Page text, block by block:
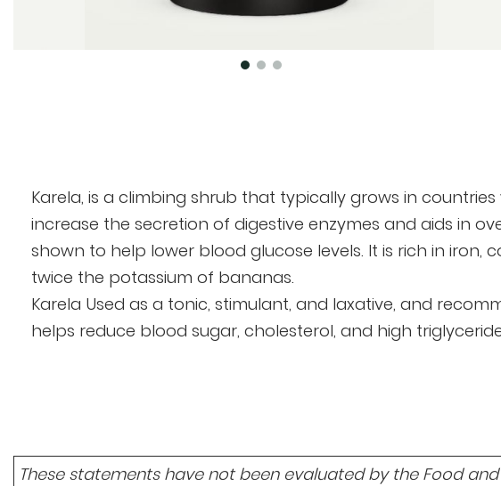
the
images
gallery
Karela, is a climbing shrub that typically grows in
increase the secretion of digestive enzymes and aids in
shown to help lower blood glucose levels. It is rich in
twice the potassium of bananas.
Karela Used as a tonic, stimulant, and laxative, and
helps reduce blood sugar, cholesterol, and high
These statements have not been evaluated by the Food